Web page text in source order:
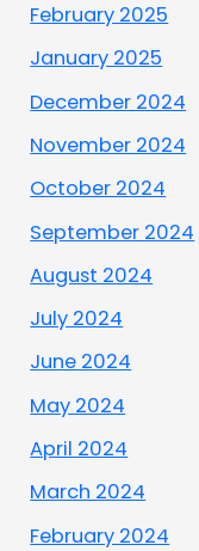
February 2025
January 2025
December 2024
November 2024
October 2024
September 2024
August 2024
July 2024
June 2024
May 2024
April 2024
March 2024
February 2024